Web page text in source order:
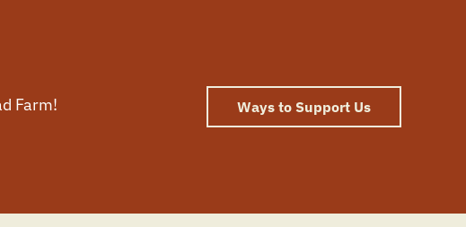
Farm! Ways to Support Us